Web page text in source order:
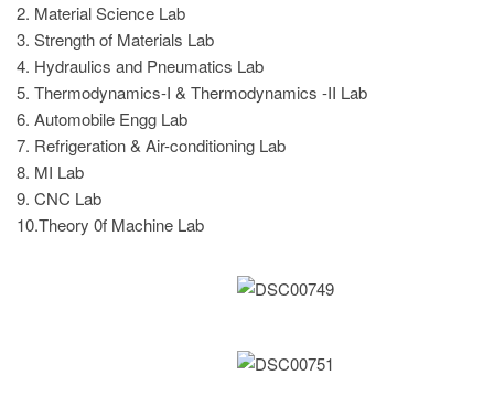
2. Material Science Lab
3. Strength of Materials Lab
4. Hydraulics and Pneumatics Lab
5. Thermodynamics-I & Thermodynamics -II Lab
6. Automobile Engg Lab
7. Refrigeration & Air-conditioning Lab
8. MI Lab
9. CNC Lab
10.Theory 0f Machine Lab